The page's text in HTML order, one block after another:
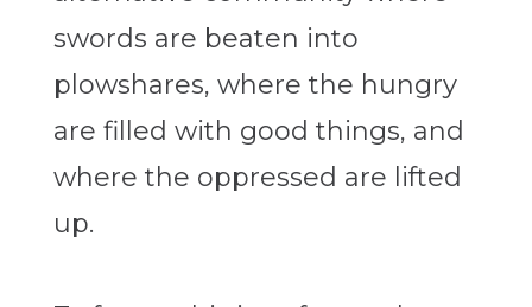
swords are beaten into
plowshares, where the hungry
are filled with good things, and
where the oppressed are lifted
up.